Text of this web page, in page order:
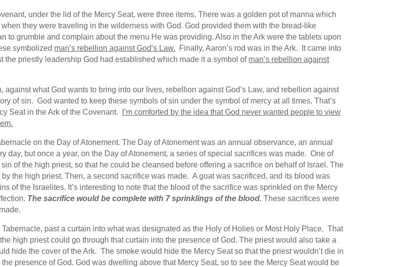
under the lid of the Mercy Seat, were three items. There was a golden pot of manna which
when they were traveling in the wilderness with God. God provided them with the bread-like
to grumble and complain about the menu He was providing. Also in the Ark were the tablets upon
symbolized man’s rebellion against God’s Law. Finally, Aaron’s rod was in the Ark. It came into
priestly leadership God had established which made it a symbol of man’s rebellion against
against what God wants to bring into our lives, rebellion against God’s Law, and rebellion against
of sin. God wanted to keep these symbols of sin under the symbol of mercy at all times. That’s
Seat in the Ark of the Covenant.
I’m comforted by the idea that God never wanted people to view
on the Day of Atonement. The Day of Atonement was an annual observance, an annual
day, but once a year, on the Day of Atonement, a series of special sacrifices was made. One of
of the high priest, so that he could be cleansed before offering a sacrifice on behalf of Israel. The
the high priest. Then, a second sacrifice was made. A goat was sacrificed, and its blood was
of the Israelites. It’s interesting to note that the blood of the sacrifice was sprinkled on the Mercy
The sacrifice would be complete with 7 sprinklings of the blood. These sacrifices were
past a curtain into what was designated as the Holy of Holies or Most Holy Place. That
high priest could go through that curtain into the presence of God. The priest would also take a
hide the cover of the Ark. The smoke would hide the Mercy Seat so that the priest wouldn’t die in
presence of God. God was dwelling above that Mercy Seat, so to see the Mercy Seat would be